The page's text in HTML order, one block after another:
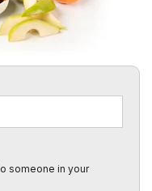
someone in your